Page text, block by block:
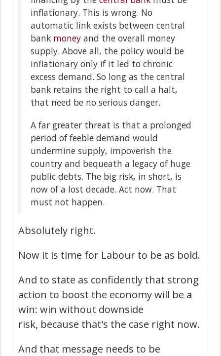
inflationary. This is wrong. No
automatic link exists between central
bank money and the overall money
supply. Above all, the policy would be
inflationary only if it led to chronic
excess demand. So long as the central
bank retains the right to call a halt,
that need be no serious danger.
A far greater threat is that a prolonged
period of feeble demand would
undermine supply, impoverish the
country and bequeath a legacy of huge
public debts. The big risk, in short, is
now of a lost decade. Act now. That
must not happen.
Absolutely right.
Now it is time for Labour to be as bold.
And to state as confidently that strong
action to boost the economy will be a
win: win without downside
risk, because that's the case right now.
And that message needs to be